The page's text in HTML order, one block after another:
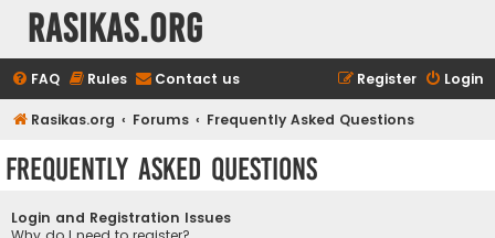
rasikas.org
FAQ Rules Contact us Login
Register
Rasikas.org Forums Frequently Asked Questions
Frequently Asked Questions
Login and Registration Issues